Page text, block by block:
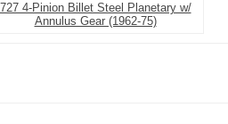
727 4-Pinion Billet Steel Planetary w/
Annulus Gear (1962-75)